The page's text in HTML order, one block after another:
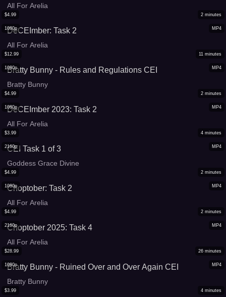
All For Arelia
MP4
1080p
$4.99 2 minutes
DeCEImber: Task 2
All For Arelia
MP4
1080p
$12.99 11 minutes
Bratty Bunny - Rules and Regulations CEI
Bratty Bunny
MP4
1080p
$4.99 2 minutes
DeCEImber 2023: Task 2
All For Arelia
MP4
2160p
$3.99 4 minutes
CEI Task 1 of 3
Goddess Grace Divine
MP4
1080p
$4.99 2 minutes
Choptober: Task 2
All For Arelia
MP4
2160p
$4.99 2 minutes
Choptober 2025: Task 4
All For Arelia
MP4
1080p
$28.99 26 minutes
Bratty Bunny - Ruined Over and Over Again CEI
Bratty Bunny
$3.99 4 minutes